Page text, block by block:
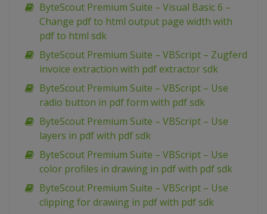
ByteScout Premium Suite – Visual Basic 6 –
Change pdf to html output page width with
pdf to html sdk
ByteScout Premium Suite – VBScript – Zugferd
invoice extraction with pdf extractor sdk
ByteScout Premium Suite – VBScript – Use
radio button in pdf form with pdf sdk
ByteScout Premium Suite – VBScript – Use
layers in pdf with pdf sdk
ByteScout Premium Suite – VBScript – Use
color profiles in drawing in pdf with pdf sdk
ByteScout Premium Suite – VBScript – Use
clipping for drawing in pdf with pdf sdk